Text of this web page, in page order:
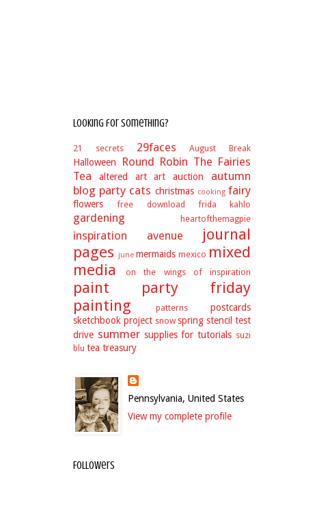
Looking for something?
21 secrets 29faces August Break
Halloween Round Robin The Fairies
Tea
altered art art auction
autumn
blog party cats christmas cooking fairy
flowers free download frida kahlo
gardening heartofthemagpie
inspiration avenue
journal
pages
june mermaids mexico mixed
media
on the wings of inspiration
paint party friday
painting
patterns
postcards
sketchbook project snow spring stencil test
drive summer supplies for tutorials suzi
blu tea treasury
Pennsylvania, United States
View my complete profile
Followers